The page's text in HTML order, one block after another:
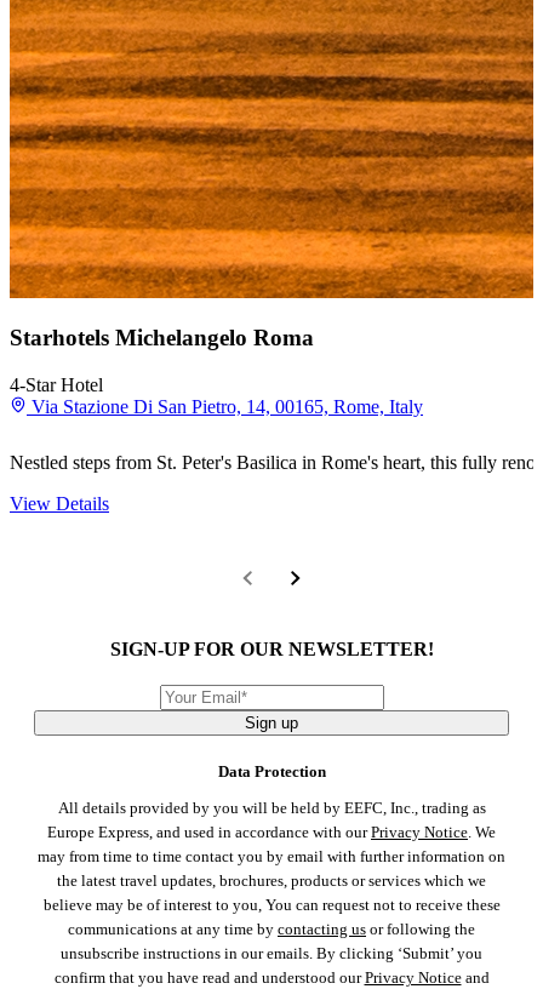
Starhotels Michelangelo Roma
4-Star Hotel
Via Stazione Di San Pietro, 14, 00165, Rome, Italy
Nestled steps from St. Peter's Basilica in Rome's heart, this fully
View Details
SIGN-UP FOR OUR NEWSLETTER!
Sign up
Data Protection
All details provided by you will be held by EEFC, Inc., trading as
Europe Express, and used in accordance with ourPrivacy Notice. We
may from time to time contact you by email with further information on
the latest travel updates, brochures, products or services which we
believe may be of interest to you, You can request not to receive these
communications at any time by contacting us or following the
unsubscribe instructions in our emails. By clicking ‘Submit’ you
confirm that you have read and understood ourPrivacy Noticeand